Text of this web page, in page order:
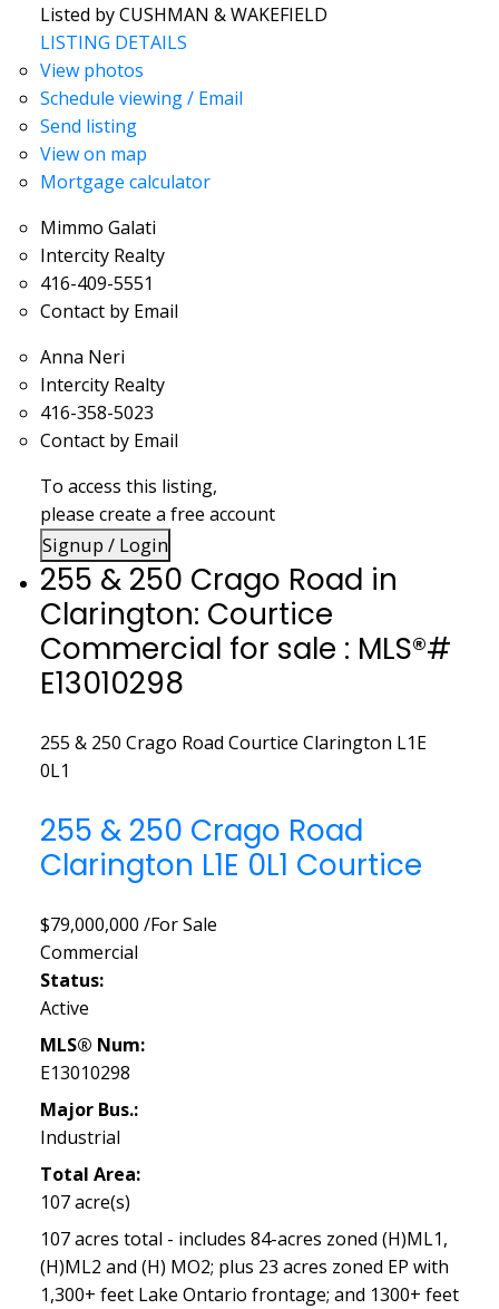
Listed by CUSHMAN & WAKEFIELD
LISTING DETAILS
View photos
Schedule viewing / Email
Send listing
View on map
Mortgage calculator
Mimmo Galati
Intercity Realty
416-409-5551
Contact by Email
Anna Neri
Intercity Realty
416-358-5023
Contact by Email
To access this listing,
please create a free account
Signup / Login
255 & 250 Crago Road in
Clarington: Courtice
Commercial for sale : MLS®#
E13010298
255 & 250 Crago Road Courtice Clarington L1E
0L1
255 & 250 Crago Road
Clarington L1E 0L1 Courtice
$79,000,000 /For Sale
Commercial
Status:
Active
MLS® Num:
E13010298
Major Bus.:
Industrial
Total Area:
107 acre(s)
107 acres total - includes 84-acres zoned (H)ML1,
(H)ML2 and (H) MO2; plus 23 acres zoned EP with
1,300+ feet Lake Ontario frontage; and 1300+ feet